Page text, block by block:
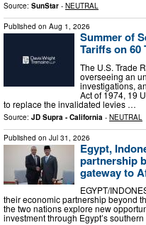
Source: SunStar - NEUTRAL
Published on Aug 1, 2026
Summer of
Tariffs on 60
The U.S. Trade
overseeing an
investigations,
Act of 1974, 19
to replace the invalidated levies …
Source: JD Supra - California - NEUTRAL
Published on Jul 31, 2026
Egypt,
partnership
gateway to
EGYPT/
their economic partnership beyond
the two nations explore new
investment through Egypt’s